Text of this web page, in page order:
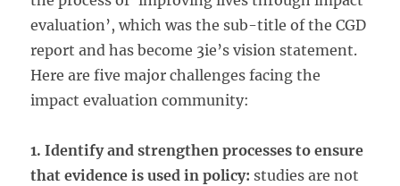
evaluation’, which was the sub-title of the CGD
report and has become 3ie’s vision statement.
Here are five major challenges facing the
impact evaluation community:
1. Identify and strengthen processes to ensure
that evidence is used in policy:studies are not